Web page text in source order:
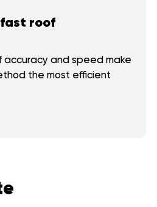
roof
accuracy and speed make
the most efficient